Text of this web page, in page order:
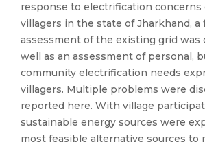
response to electrification concerns
villagers in the state of Jharkhand, a
assessment of the existing grid was
well as an assessment of personal,
community electrification needs
villagers. Multiple problems were
reported here. With village
sustainable energy sources were
most feasible alternative sources to